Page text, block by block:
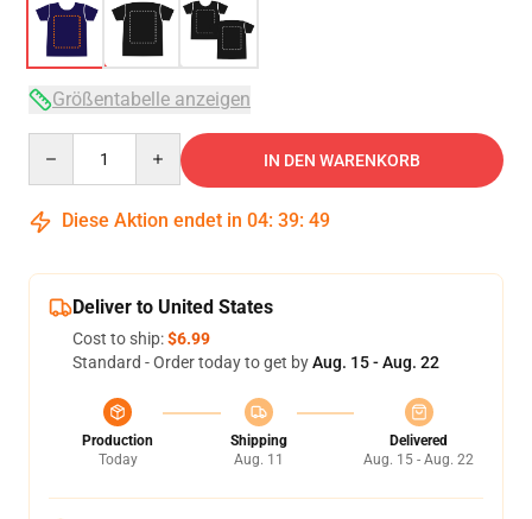
Größentabelle anzeigen
IN DEN WARENKORB
Diese Aktion endet in 04: 39: 49
Deliver to United States
Cost to ship:$6.99
Standard - Order today to get byAug. 15 - Aug. 22
Production
Today
Shipping
Aug. 11
Delivered
Aug. 15 - Aug. 22